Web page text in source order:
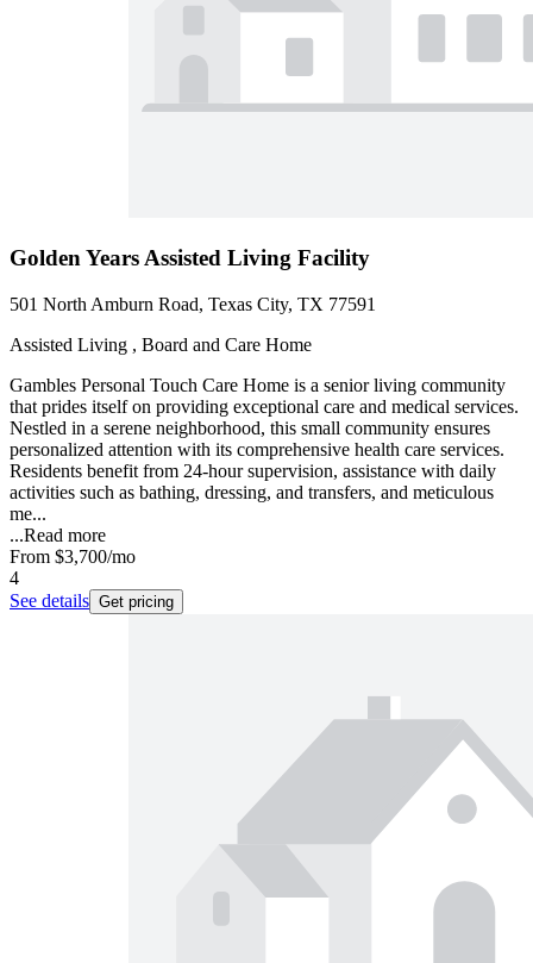
Golden Years Assisted Living Facility
501 North Amburn Road, Texas City, TX 77591
Assisted Living , Board and Care Home
Gambles Personal Touch Care Home is a senior living community
that prides itself on providing exceptional care and medical services.
Nestled in a serene neighborhood, this small community ensures
personalized attention with its comprehensive health care services.
Residents benefit from 24-hour supervision, assistance with daily
activities such as bathing, dressing, and transfers, and meticulous
me...
...Read more
From $3,700/mo
4
See details Get pricing